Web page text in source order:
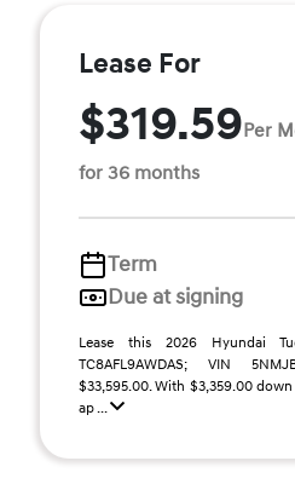
Lease For
$319.59Per
for 36 months
Term
Due at signing
Lease this 2026 Hyundai
TC8AFL9AWDAS; VIN
$33,595.00. With $3,359.00
ap ...